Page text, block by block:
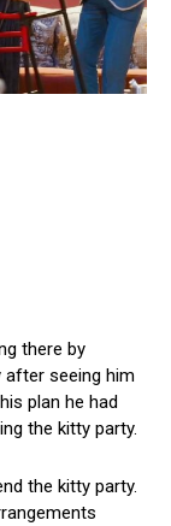
there by
after seeing him
plan he had
the kitty party.
the kitty party.